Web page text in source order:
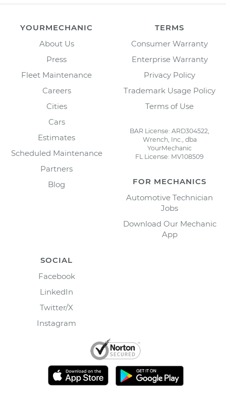
YOURMECHANIC
About Us
Press
Fleet Maintenance
Careers
Cities
Cars
Estimates
Scheduled Maintenance
Partners
Blog
TERMS
Consumer Warranty
Enterprise Warranty
Privacy Policy
Trademark Usage Policy
Terms of Use
BAR License: ARD304522,
Wrench, Inc., dba
YourMechanic
FL License: MV108509
FOR MECHANICS
Automotive Technician
Jobs
Download Our Mechanic
App
SOCIAL
Facebook
LinkedIn
Twitter/X
Instagram